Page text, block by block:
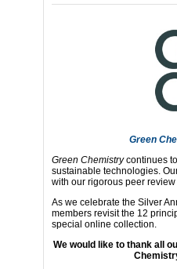
Green
Green Chemistrycontinues
sustainable technologies.
with our rigorous peer
As we celebrate the Silver
members revisit the 12
special online collection.
We would like to thank all